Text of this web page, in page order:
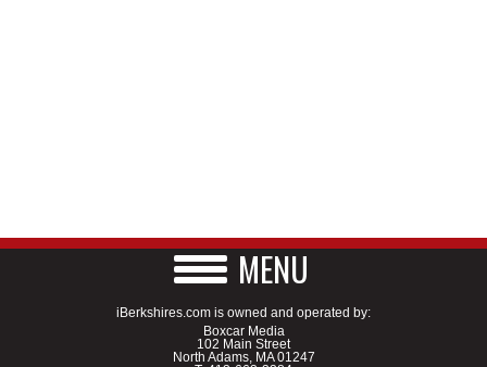
MENU
iBerkshires.com is owned and operated by:
Boxcar Media
102 Main Street
North Adams, MA 01247